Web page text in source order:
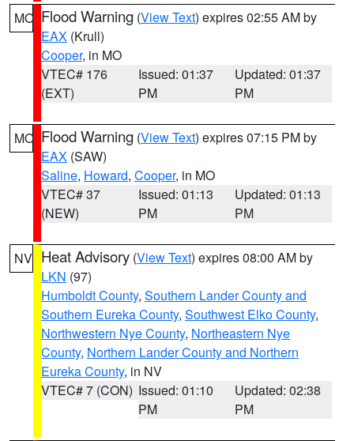
MO Flood Warning (View Text) expires 02:55 AM by
EAX (Krull)
Cooper, in MO
VTEC# 176
(EXT)
Issued: 01:37
PM
Updated: 01:37
PM
MO Flood Warning (View Text) expires 07:15 PM by
EAX (SAW)
Saline, Howard, Cooper, in MO
VTEC# 37
(NEW)
Issued: 01:13
PM
Updated: 01:13
PM
NV Heat Advisory (View Text) expires 08:00 AM by
LKN (97)
Humboldt County, Southern Lander County and
Southern Eureka County, Southwest Elko County,
Northwestern Nye County, Northeastern Nye
County, Northern Lander County and Northern
Eureka County, in NV
VTEC# 7 (CON) Issued: 01:10
PM
Updated: 02:38
PM